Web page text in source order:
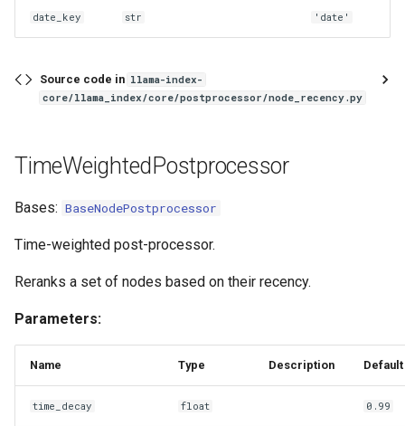
date_key str 'date'
Source code in llama-index-
core/llama_index/core/postprocessor/node_recency.py
TimeWeightedPostprocessor
Bases: BaseNodePostprocessor
Time-weighted post-processor.
Reranks a set of nodes based on their recency.
Parameters:
Name Type Description Default
time_decay float 0.99